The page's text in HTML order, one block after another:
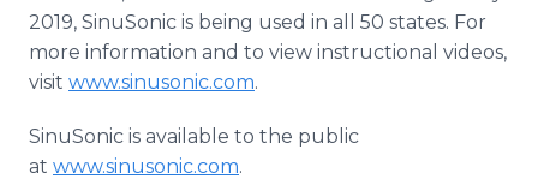
2019, SinuSonic is being used in all 50 states. For
more information and to view instructional videos,
visit www.sinusonic.com.
SinuSonic is available to the public
at www.sinusonic.com.